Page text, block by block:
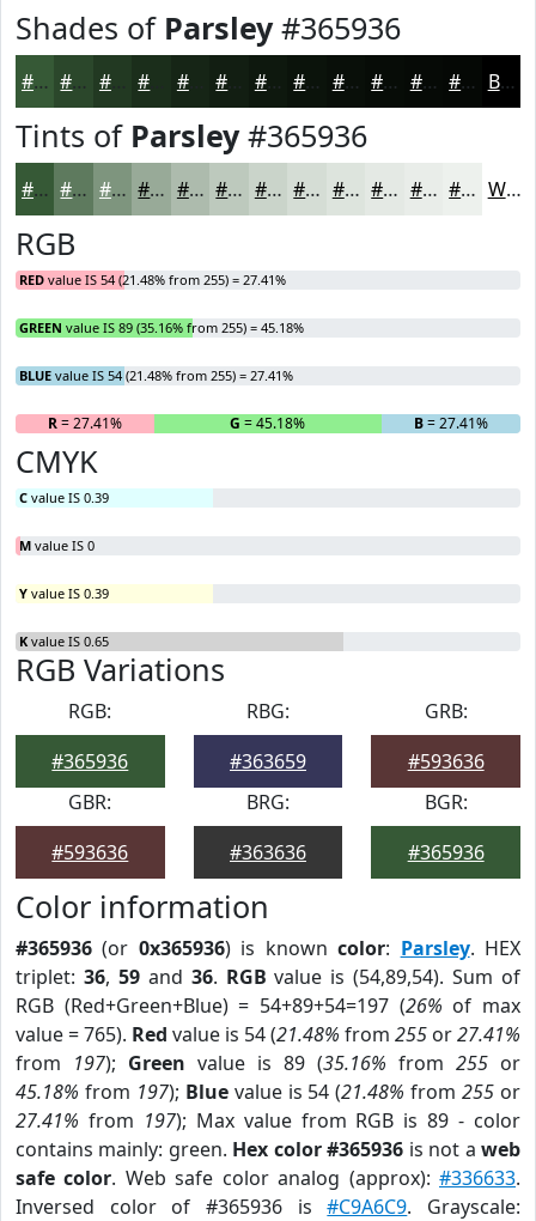
Shades of Parsley#365936
#365936 #2B472B #223922 #162516 #0E180E #0B130B #090F09 #070C07 #060A06 #050805 Black
Tints of Parsley#365936
#365936 #5E7A5E #7E957E #98AA98 #ADBBAD #BDC9BD #CAD4CA #D5DDD5 #DDE4DD #E4E9E4 #E9EDE9 #EDF1ED White
RGB
RED value IS 54 (21.48% from 255) = 27.41%
GREEN value IS 89 (35.16% from 255) = 45.18%
BLUE value IS 54 (21.48% from 255) = 27.41%
R= 27.41% G = 45.18% B= 27.41%
CMYK
C value IS 0.39
M value IS 0
Y value IS 0.39
K value IS 0.65
RGB Variations
RGB:
#365936
RBG:
#363659
GRB:
#593636
GBR:
#593636
BRG:
#363636
BGR:
#365936
Color information
#365936 (or 0x365936) is knowncolor: Parsley. HEX
triplet: 36, 59and 36. RGB value is (54,89,54). Sum of
RGB (Red+Green+Blue) = 54+89+54=197 (26% of max
value = 765). Red value is 54 (21.48% from 255 or27.41%
from 197); Green value is 89 (35.16% from 255 or
45.18% from 197); Bluevalue is 54 (21.48% from255 or
27.41% from 197); Max value from RGB is 89 - color
contains mainly: green. Hex color #365936 is not aweb
safe color. Web safe color analog (approx):#336633.
Inversed color of #365936 is#C9A6C9. Grayscale: